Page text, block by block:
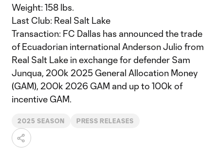
Weight: 158 lbs.
Last Club: Real Salt Lake
Transaction: FC Dallas has announced the trade
of Ecuadorian international Anderson Julio from
Real Salt Lake in exchange for defender Sam
Junqua, 200k 2025 General Allocation Money
(GAM), 200k 2026 GAM and up to 100k of
incentive GAM.
2025 SEASON PRESS RELEASES